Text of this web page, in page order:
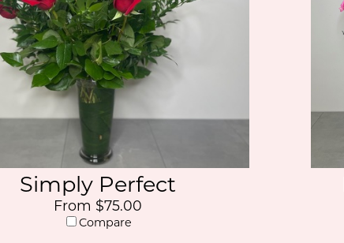
Simply Perfect
From $75.00
Compare